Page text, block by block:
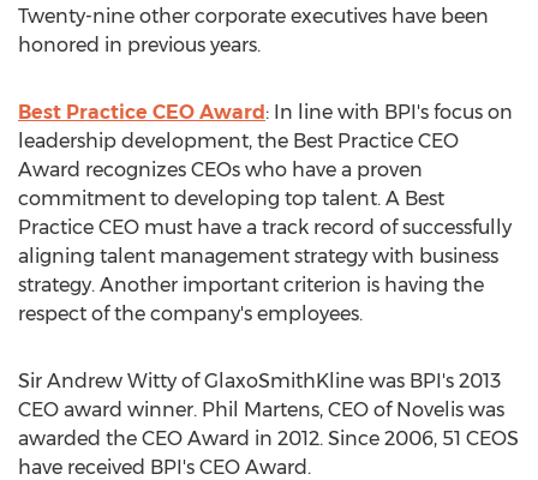
Twenty-nine other corporate executives have been
honored in previous years.
Best Practice CEO Award: In line with BPI's focus on
leadership development, the Best Practice CEO
Award recognizes CEOs who have a proven
commitment to developing top talent. A Best
Practice CEO must have a track record of successfully
aligning talent management strategy with business
strategy. Another important criterion is having the
respect of the company's employees.
Sir Andrew Witty of GlaxoSmithKline was BPI's 2013
CEO award winner. Phil Martens, CEO of Novelis was
awarded the CEO Award in 2012. Since 2006, 51 CEOS
have received BPI's CEO Award.